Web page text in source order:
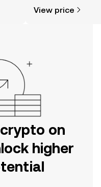
View price
on
higher